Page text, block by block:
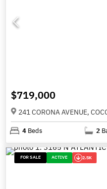
$719,000
241 CORONA AVENUE,
4 Beds 2
FOR SALE ACTIVE 2.5K